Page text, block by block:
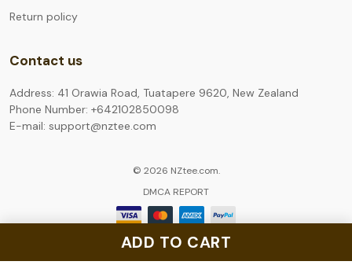
ADD TO CART
Return policy
Contact us
Address: 41 Orawia Road, Tuatapere 9620, New Zealand
Phone Number: +642102850098
E-mail: support@nztee.com
© 2026 NZtee.com.
DMCA REPORT